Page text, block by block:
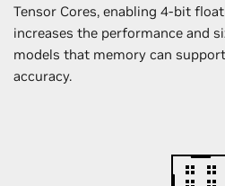
Tensor Cores, enabling 4-bit
increases the performance and
models that memory can
accuracy.